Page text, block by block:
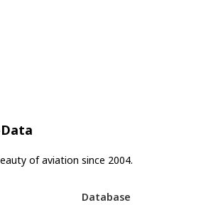
of aviation since 2004.
Database